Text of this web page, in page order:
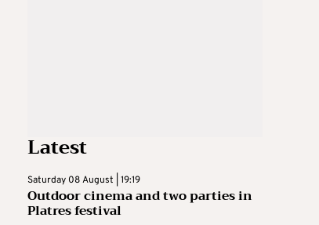
Latest
Saturday 08 August | 19:19
Outdoor cinema and two parties in
Platres festival